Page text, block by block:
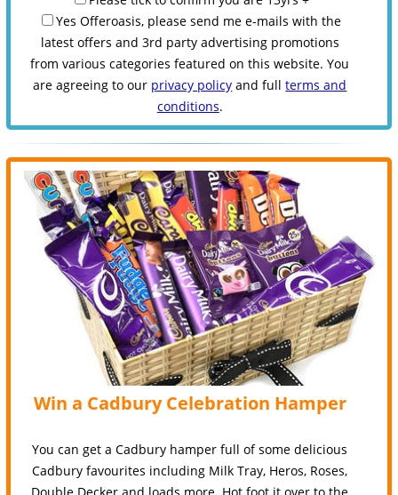
Yes Offeroasis, please send me e-mails with the
latest offers and 3rd party advertising promotions
from various categories featured on this website. You
are agreeing to our privacy policy and fullterms and
conditions.
Win a Cadbury Celebration Hamper
You can get a Cadbury hamper full of some delicious
Cadbury favourites including Milk Tray, Heros, Roses,